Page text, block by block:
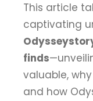
This article
captivating
finds
valuable,
and how